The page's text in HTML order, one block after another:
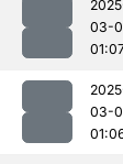
03-
03-